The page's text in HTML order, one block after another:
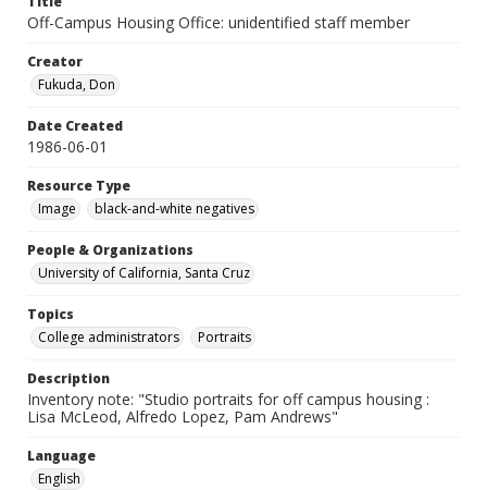
Off-Campus Housing Office: unidentified staff member
Creator
Fukuda, Don
Date Created
1986-06-01
Resource Type
Image
black-and-white negatives
People & Organizations
University of California, Santa Cruz
Topics
College administrators
Portraits
Description
Inventory note: "Studio portraits for off campus housing :
Lisa McLeod, Alfredo Lopez, Pam Andrews"
Language
English